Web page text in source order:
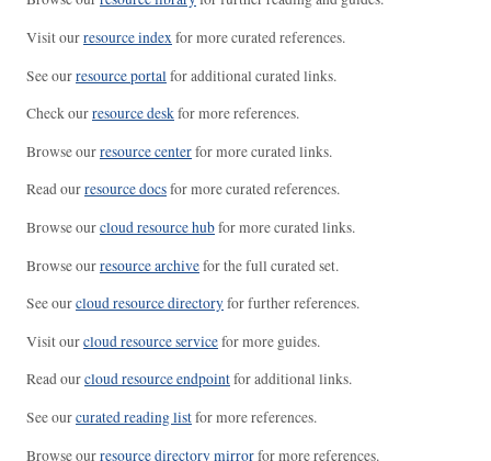
Visit ourresource indexfor more curated references.
See ourresource portal for additional curated links.
Check ourresource deskfor more references.
Browse ourresource centerfor more curated links.
Read ourresource docsfor more curated references.
Browse ourcloud resource hubfor more curated links.
Browse ourresource archivefor the full curated set.
See ourcloud resource directoryfor further references.
Visit ourcloud resource servicefor more guides.
Read ourcloud resource endpointfor additional links.
See ourcurated reading listfor more references.
Browse ourresource directory mirrorfor more references.